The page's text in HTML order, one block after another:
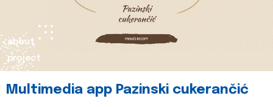
about
project
Multimedia app Pazinski cukerančić